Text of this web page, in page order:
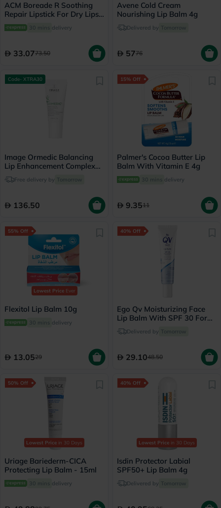
ACM Boreade R Soothing
Repair Lipstick For Dry Lips
9.2g
30 mins delivery
33.0773.50
Avene Cold Cream
Nourishing Lip Balm 4g
Delivered by Tomorrow
5776
Code- XTRA30
Image Ormedic Balancing
Lip Enhancement Complex
Lip Balm 7g
Free delivery by Tomorrow
136.50
15% Off
Palmer's Cocoa Butter Lip
Balm With Vitamin E 4g
30 mins delivery
9.3511
55% Off
Lowest PriceEver
Flexitol Lip Balm 10g
30 mins delivery
13.0529
40% Off
Ego Qv Moisturizing Face
Lip Balm With SPF 30 For
Sensitive Skin 15g
Delivered by Tomorrow
29.1048.50
50% Off
Lowest Price in 30 Days
Uriage Bariederm-CICA
Protecting Lip Balm - 15ml
30 mins delivery
40% Off
Lowest Price in 30 Days
Isdin Protector Labial
SPF50+ Lip Balm 4g
Delivered by Tomorrow